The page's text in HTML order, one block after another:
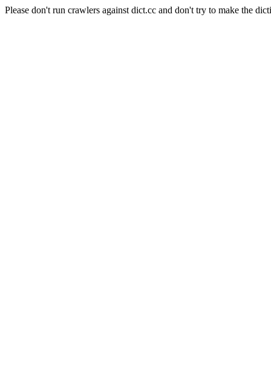
Please don't run crawlers against dict.cc and don't try to make the